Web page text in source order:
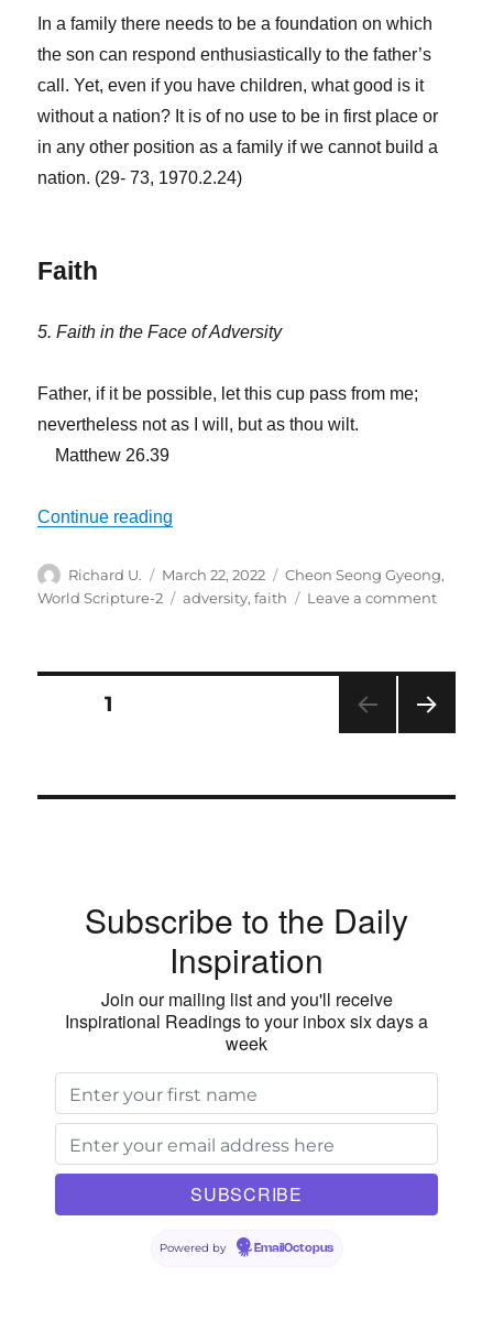
In a family there needs to be a foundation on which
the son can respond enthusiastically to the father’s
call. Yet, even if you have children, what good is it
without a nation? It is of no use to be in first place or
in any other position as a family if we cannot build a
nation. (29- 73, 1970.2.24)
Faith
5. Faith in the Face of Adversity
Father, if it be possible, let this cup pass from me;
nevertheless not as I will, but as thou wilt.
Matthew 26.39
Continue reading
Author
Richard U.
Posted
on
March 22, 2022 Categories
Cheon Seong Gyeong,
World Scripture-2
Tags
adversity,faith Leave a commenton
As
Posts
PAGE1
Subscribe to the Daily
Inspiration
Join our mailing list and you'll receive
Inspirational Readings to your inbox six days a
week
Powered by EmailOctopus